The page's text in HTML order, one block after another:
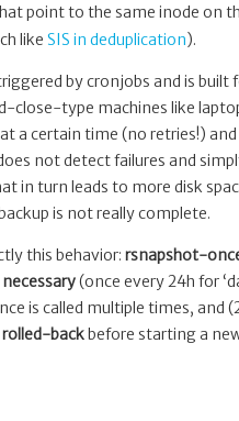
point to the same inode on
like SIS in deduplication).
by cronjobs and is built
close-type machines like
a certain time (no retries!)
not detect failures and
in turn leads to more disk
is not really complete.
this behavior: rsnapshot-
(once every 24h for
is called multiple times, and
backbefore starting a